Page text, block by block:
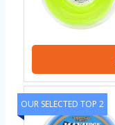
OUR SELECTED TOP 2